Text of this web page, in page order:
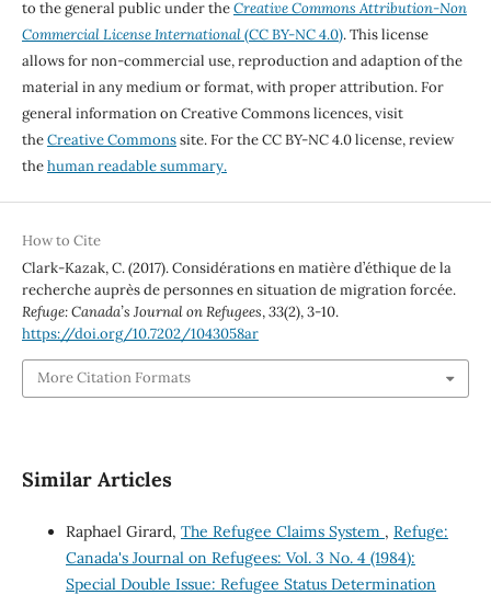
to the general public under theCreative Commons Attribution-Non
Commercial License International(CC BY-NC 4.0). This license
allows for non-commercial use, reproduction and adaption of the
material in any medium or format, with proper attribution. For
general information on Creative Commons licences, visit
theCreative Commonssite. For the CC BY-NC 4.0 license, review
thehuman readable summary.
How to Cite
Clark-Kazak, C. (2017). Considérations en matière d’éthique de la
recherche auprès de personnes en situation de migration forcée.
Refuge: Canada’s Journal on Refugees,33(2), 3-10.
https://doi.org/10.7202/1043058ar
More Citation Formats
Similar Articles
Raphael Girard, The Refugee Claims System , Refuge:
Canada's Journal on Refugees: Vol. 3 No. 4 (1984):
Special Double Issue: Refugee Status Determination